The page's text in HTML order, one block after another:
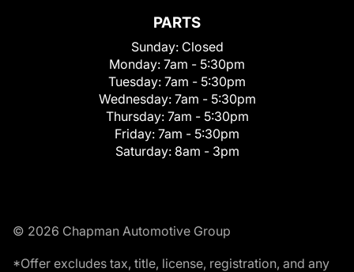
PARTS
Sunday: Closed
Monday: 7am - 5:30pm
Tuesday: 7am - 5:30pm
Wednesday: 7am - 5:30pm
Thursday: 7am - 5:30pm
Friday: 7am - 5:30pm
Saturday: 8am - 3pm
© 2026 Chapman Automotive Group
*Offer excludes tax, title, license, registration, and any